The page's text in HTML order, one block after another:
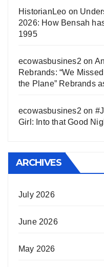
HistorianLeo on
2026: How Bensah
1995
ecowasbusines2 on
Rebrands: “We
the Plane” Rebrands
ecowasbusines2 on
Girl: Into that Good
ARCHIVES
July 2026
June 2026
May 2026